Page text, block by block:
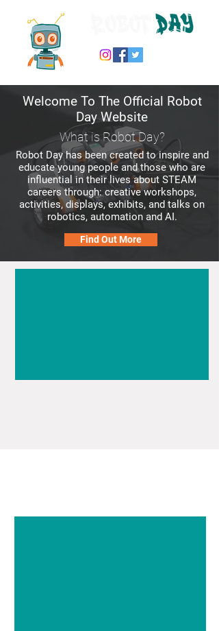
Welcome To The Official Robot
Day Website
What is Robot Day?
Robot Day has been created to inspire and
educate young people and those who are
influential in their lives about STEAM
careers through: creative workshops,
activities, displays, exhibits, and talks on
robotics, automation and AI.
Find Out More